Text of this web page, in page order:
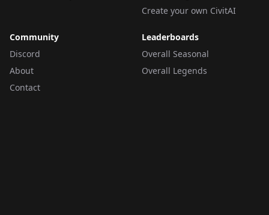
Create your own CivitAI
Community
Discord
About
Contact
Leaderboards
Overall Seasonal
Overall Legends